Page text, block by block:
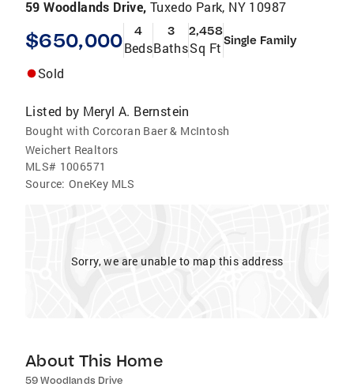
59 Woodlands Drive, Tuxedo Park, NY 10987
$650,000 4
Beds
3
Baths
2,458
Sq Ft Single Family
Sold
Listed by Meryl A. Bernstein
Bought with Corcoran Baer & McIntosh
Weichert Realtors
MLS# 1006571
Source: OneKey MLS
Sorry, we are unable to map this address
About This Home
59 Woodlands Drive